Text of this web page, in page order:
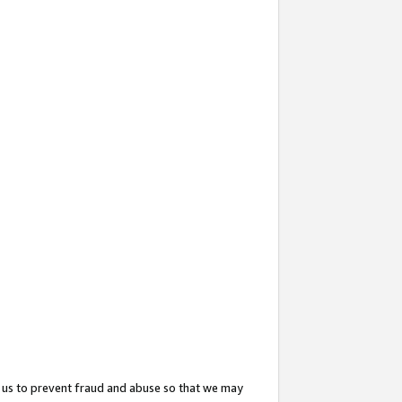
to prevent fraud and abuse so that we may